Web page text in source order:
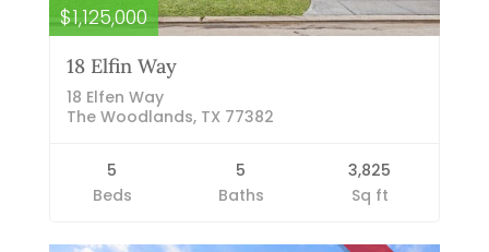
$1,125,000
18 Elfin Way
18 Elfen Way
The Woodlands, TX 77382
5
Beds
5
Baths
3,825
Sq ft